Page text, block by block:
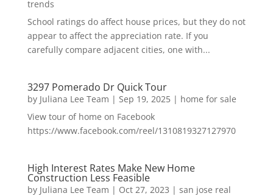
trends
School ratings do affect house prices, but they do not
appear to affect the appreciation rate. If you
carefully compare adjacent cities, one with...
3297 Pomerado Dr Quick Tour
by Juliana Lee Team | Sep 19, 2025| home for sale
View tour of home on Facebook
https://www.facebook.com/reel/1310819327127970
High Interest Rates Make New Home
Construction Less Feasible
by Juliana Lee Team | Oct 27, 2023 | san jose real